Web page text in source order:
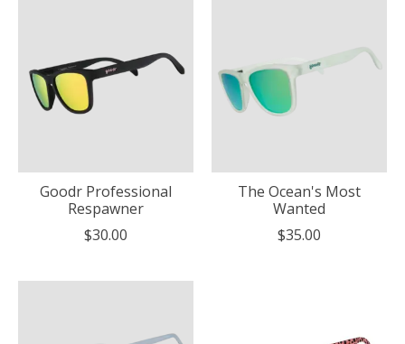
Goodr Professional
Respawner
$30.00
The Ocean's Most
Wanted
$35.00